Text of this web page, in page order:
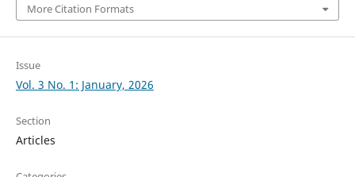
More Citation Formats
Issue
Vol. 3 No. 1: January, 2026
Section
Articles